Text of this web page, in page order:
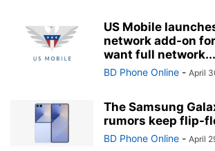
US Mobile
network add-on
want full network...
BD Phone Online - April
The Samsung
rumors keep flip-
BD Phone Online - April